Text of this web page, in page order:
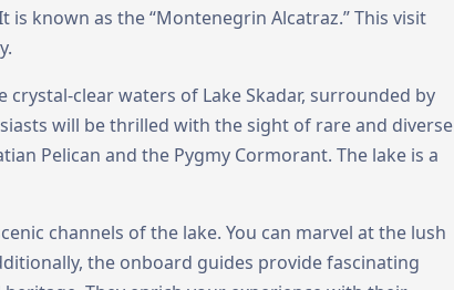
known as the “Montenegrin Alcatraz.” This visit
clear waters of Lake Skadar, surrounded by
will be thrilled with the sight of rare and diverse
Pelican and the Pygmy Cormorant. The lake is a
channels of the lake. You can marvel at the lush
the onboard guides provide fascinating